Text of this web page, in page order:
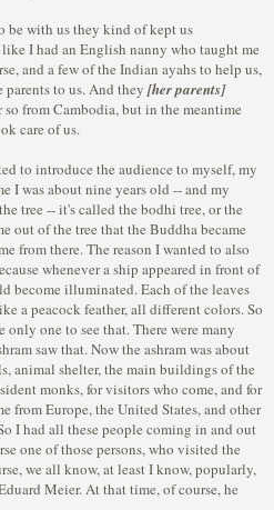
be with us they kind of kept us
I had an English nanny who taught me
and a few of the Indian ayahs to help us,
to us. And they [her parents]
from Cambodia, but in the meantime
care of us.
to introduce the audience to myself, my
I was about nine years old -- and my
tree -- it's called the bodhi tree, or the
out of the tree that the Buddha became
from there. The reason I wanted to also
whenever a ship appeared in front of
become illuminated. Each of the leaves
a peacock feather, all different colors. So
one to see that. There were many
saw that. Now the ashram was about
animal shelter, the main buildings of the
monks, for visitors who come, and for
from Europe, the United States, and other
I had all these people coming in and out
one of those persons, who visited the
we all know, at least I know, popularly,
Meier. At that time, of course, he